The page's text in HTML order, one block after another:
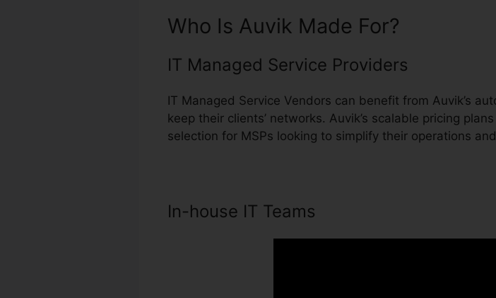
Who Is Auvik Made For?
IT Managed Service Providers
IT Managed Service Vendors can benefit from Auvik’s
keep their clients’ networks. Auvik’s scalable pricing
selection for MSPs looking to simplify their operations
In-house IT Teams